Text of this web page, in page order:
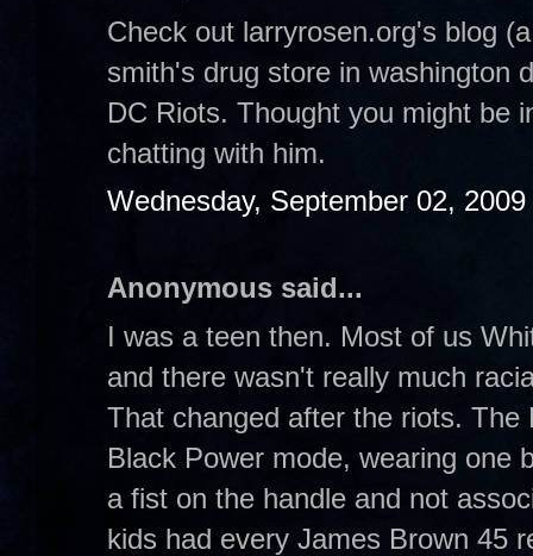
Check out larryrosen.org's blog
smith's drug store in washington
DC Riots. Thought you might be
chatting with him.
Wednesday, September 02,
Anonymous said...
I was a teen then. Most of us
and there wasn't really much
That changed after the riots.
Black Power mode, wearing one
a fist on the handle and not
kids had every James Brown 45